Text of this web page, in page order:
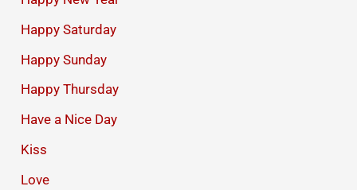
Happy Saturday
Happy Sunday
Happy Thursday
Have a Nice Day
Kiss
Love